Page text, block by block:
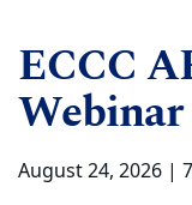
ECCC
Webinar
August 24, 2026 |